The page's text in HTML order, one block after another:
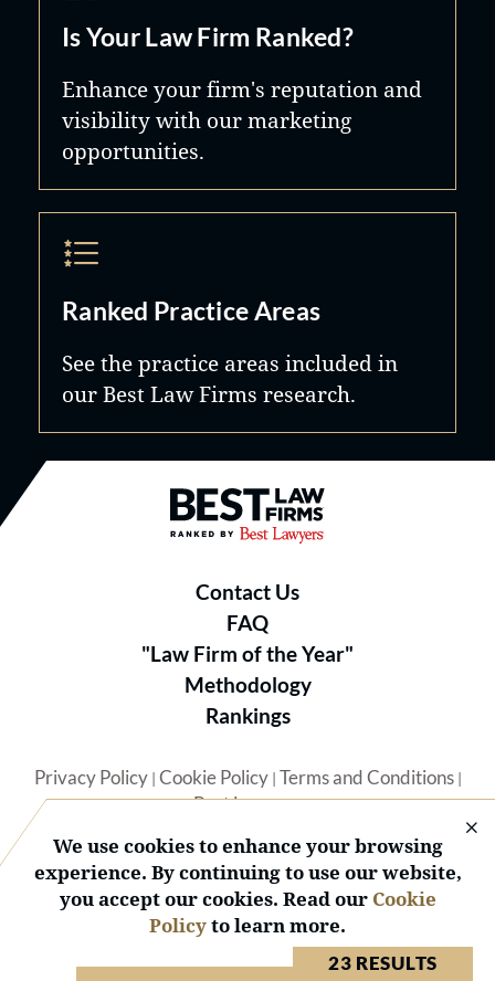
23 RESULTS
Is Your Law Firm Ranked?
Enhance your firm's reputation and
visibility with our marketing
opportunities.
Ranked Practice Areas
See the practice areas included in
our Best Law Firms research.
Best Law Firms® - Ranked by
Contact Us
FAQ
"Law Firm of the Year"
Methodology
Rankings
Privacy Policy| Cookie Policy| Terms and Conditions|
Best Lawyers
© 2026 BL Rankings, LLC — All Rights Reserved.
We use cookies to enhance your browsing
experience. By continuing to use our website,
you accept our cookies. Read our Cookie
Policyto learn more.